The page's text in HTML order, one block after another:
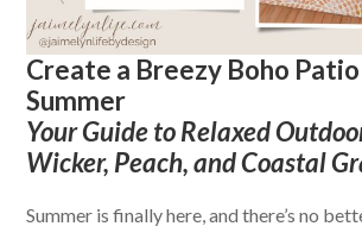
Create a Breezy Boho
Summer
Your Guide to Relaxed
Wicker, Peach, and Coastal
Summer is finally here, and there’s no